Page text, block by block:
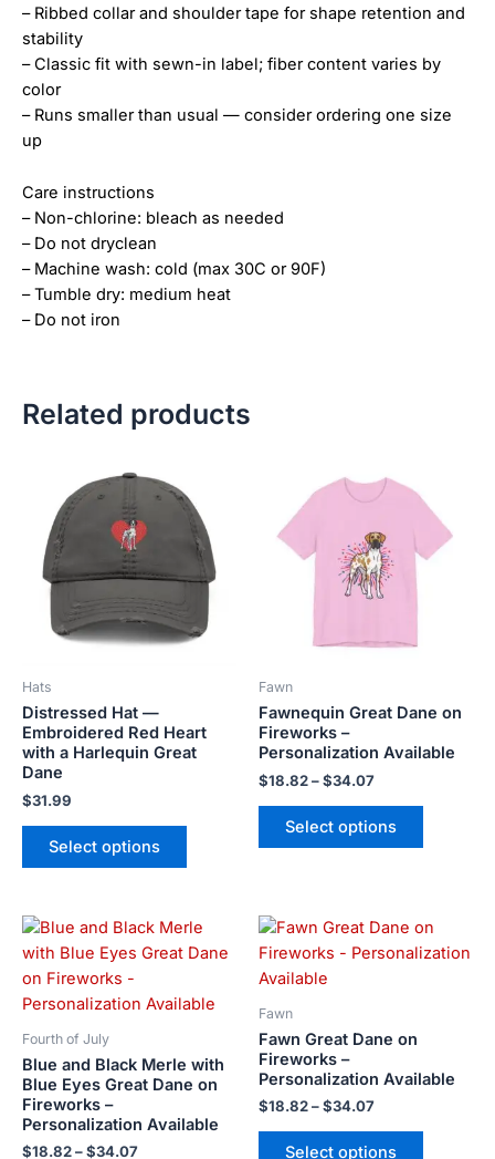
– Ribbed collar and shoulder tape for shape retention and
stability
– Classic fit with sewn-in label; fiber content varies by
color
– Runs smaller than usual — consider ordering one size
up
Care instructions
– Non-chlorine: bleach as needed
– Do not dryclean
– Machine wash: cold (max 30C or 90F)
– Tumble dry: medium heat
– Do not iron
Related products
Hats
Distressed Hat —
Embroidered Red Heart
with a Harlequin Great
Dane
$31.99
Select options
has
multiple
variants.
The
options
may
the
Fawn
Fawnequin Great Dane on
Fireworks –
Personalization Available
$18.82–$34.07
range:
$18.82
$34.07
Select options
has
multiple
variants.
on
the
Fourth of July
Blue and Black Merle with
Blue Eyes Great Dane on
Fireworks –
Personalization Available
$18.82–$34.07
Price
range:
$18.82
$34.07
This
product
multiple
The
options
be
Fawn
Fawn Great Dane on
Fireworks –
Personalization Available
$18.82–$34.07
Price
range:
$18.82
Select options
This
product
options
be